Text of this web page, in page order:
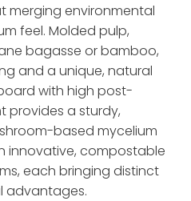
merging environmental
feel. Molded pulp,
bagasse or bamboo,
and a unique, natural
with high post-
provides a sturdy,
based mycelium
innovative, compostable
each bringing distinct
advantages.